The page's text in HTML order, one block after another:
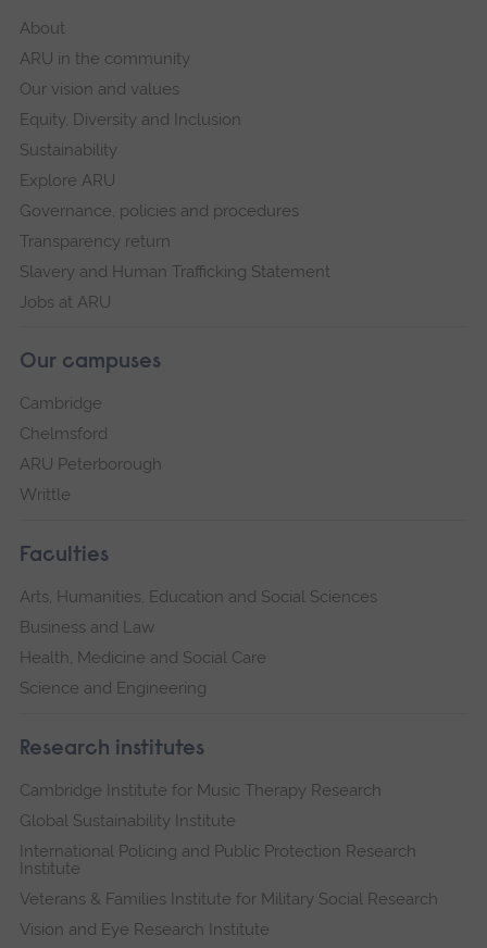
About
ARU in the community
Our vision and values
Equity, Diversity and Inclusion
Sustainability
Explore ARU
Governance, policies and procedures
Transparency return
Slavery and Human Trafficking Statement
Jobs at ARU
Our campuses
Cambridge
Chelmsford
ARU Peterborough
Writtle
Faculties
Arts, Humanities, Education and Social Sciences
Business and Law
Health, Medicine and Social Care
Science and Engineering
Research institutes
Cambridge Institute for Music Therapy Research
Global Sustainability Institute
International Policing and Public Protection Research
Institute
Veterans & Families Institute for Military Social Research
Vision and Eye Research Institute